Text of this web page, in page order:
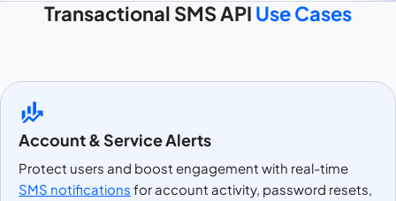
Transactional SMS API Use Cases
Account & Service Alerts
Protect users and boost engagement with real-time
SMS notifications for account activity, password resets,